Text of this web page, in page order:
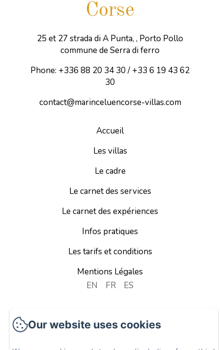
Corse
25 et 27 strada di A Punta, , Porto Pollo
commune de Serra di ferro
Phone: +336 88 20 34 30 / +33 6 19 43 62
30
contact@marinceluencorse-villas.com
Accueil
Les villas
Le cadre
Le carnet des services
Le carnet des expériences
Infos pratiques
Les tarifs et conditions
Mentions Légales
EN
FR ES
Our website uses cookies